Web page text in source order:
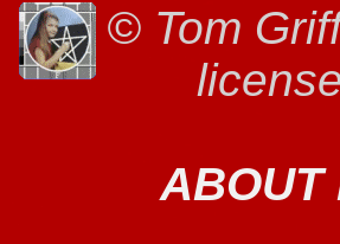
© Tom
ABOUT